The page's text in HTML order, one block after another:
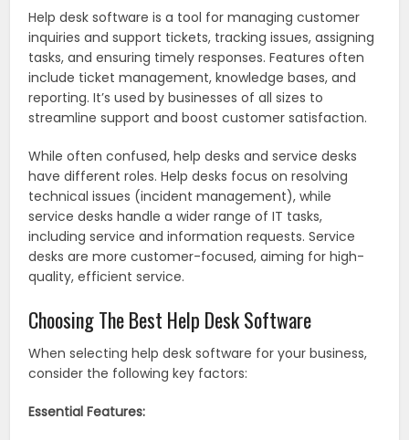
Help desk software is a tool for managing customer
inquiries and support tickets, tracking issues, assigning
tasks, and ensuring timely responses. Features often
include ticket management, knowledge bases, and
reporting. It’s used by businesses of all sizes to
streamline support and boost customer satisfaction.
While often confused, help desks and service desks
have different roles. Help desks focus on resolving
technical issues (incident management), while
service desks handle a wider range of IT tasks,
including service and information requests. Service
desks are more customer-focused, aiming for high-
quality, efficient service.
Choosing The Best Help Desk Software
When selecting help desk software for your business,
consider the following key factors:
Essential Features: